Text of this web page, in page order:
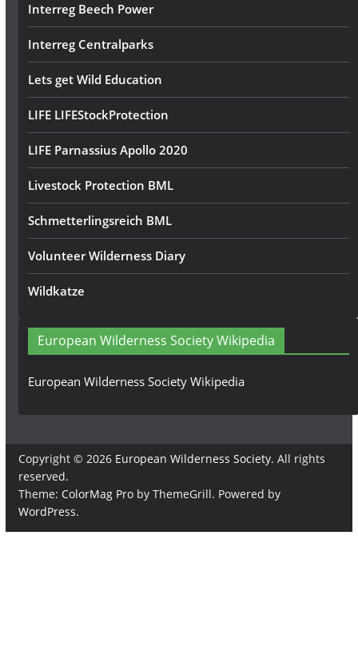
Interreg Beech Power
Interreg Centralparks
Lets get Wild Education
LIFE LIFEStockProtection
LIFE Parnassius Apollo 2020
Livestock Protection BML
Schmetterlingsreich BML
Volunteer Wilderness Diary
Wildkatze
European Wilderness Society Wikipedia
European Wilderness Society Wikipedia
Copyright © 2026 European Wilderness Society. All rights
reserved.
Theme: ColorMag Proby ThemeGrill. Powered by
WordPress.